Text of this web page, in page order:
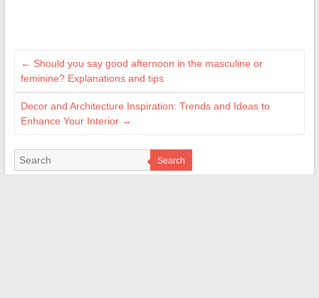
← Should you say good afternoon in the masculine or
feminine? Explanations and tips
Decor and Architecture Inspiration: Trends and Ideas to
Enhance Your Interior →
Search